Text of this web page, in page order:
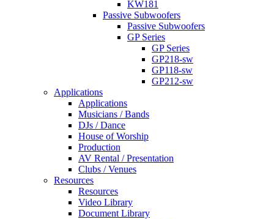
KW181
Passive Subwoofers
Passive Subwoofers
GP Series
GP Series
GP218-sw
GP118-sw
GP212-sw
Applications
Applications
Musicians / Bands
DJs / Dance
House of Worship
Production
AV Rental / Presentation
Clubs / Venues
Resources
Resources
Video Library
Document Library